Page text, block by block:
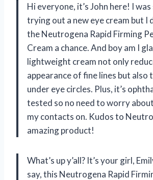
Hi everyone, it’s John here! I
trying out a new eye cream but I
the Neutrogena Rapid Firming
Cream a chance. And boy am I
lightweight cream not only
appearance of fine lines but also
under eye circles. Plus, it’s
tested so no need to worry
my contacts on. Kudos to
amazing product!
What’s up y’all? It’s your girl,
say, this Neutrogena Rapid